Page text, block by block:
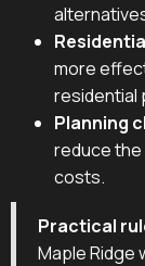
more
residential
Planning
reduce the
costs.
Practical
Maple Ridge